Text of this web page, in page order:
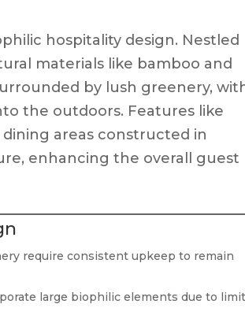
hospitality design. Nestled
materials like bamboo and
by lush greenery,
the outdoors. Features like
areas constructed in
enhancing the overall guest
require consistent upkeep to remain
large biophilic elements due to